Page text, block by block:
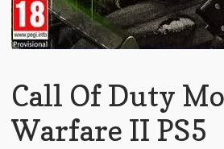
Call Of Duty
Warfare II PS5